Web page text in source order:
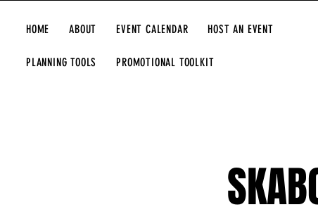
HOME ABOUT EVENT CALENDAR HOST AN EVENT
PLANNING TOOLS PROMOTIONAL TOOLKIT